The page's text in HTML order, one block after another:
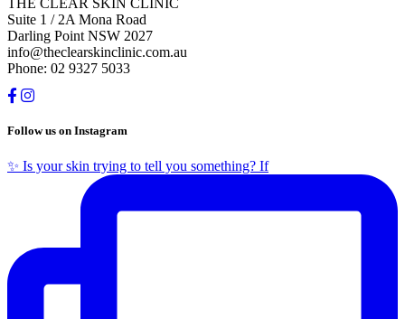
THE CLEAR SKIN CLINIC
Suite 1 / 2A Mona Road
Darling Point NSW 2027
info@theclearskinclinic.com.au
Phone: 02 9327 5033
Follow us on Instagram
✨ Is your skin trying to tell you something? If